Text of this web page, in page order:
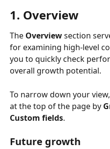
1. Overview
The Overview section
for examining high-level
you to quickly check
overall growth potential.
To narrow down your
at the top of the page by
Custom fields.
Future growth